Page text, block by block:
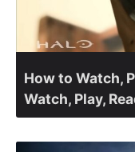
How to Watch,
Watch, Play,